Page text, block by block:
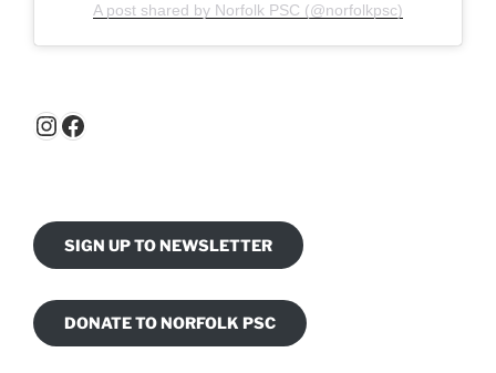
A post shared by Norfolk PSC (@norfolkpsc)
Instagram
Facebook
SIGN UP TO NEWSLETTER
DONATE TO NORFOLK PSC